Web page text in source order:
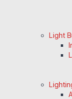
Light